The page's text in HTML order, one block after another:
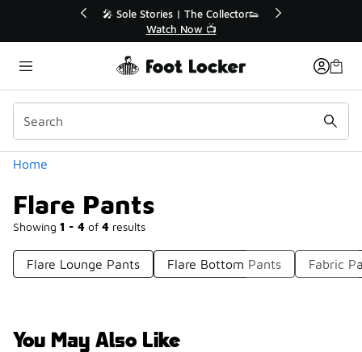
🚨 FLX Fridays Are Here! 💸
📢 Shop Now
Home
Flare Pants
Showing 1 - 4 of 4 results
Categories
Flare Lounge Pants Flare Bottom Pants Fabric
You May Also Like